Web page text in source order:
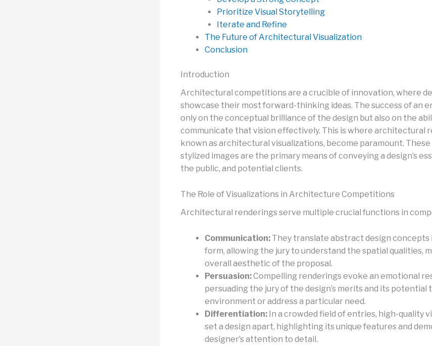
Prioritize Visual Storytelling
Iterate and Refine
The Future of Architectural Visualization
Conclusion
Introduction
Architectural competitions are a crucible of innovation, where
showcase their most forward-thinking ideas. The success of an
only on the conceptual brilliance of the design but also on the
communicate that vision effectively. This is where architectural
known as architectural visualizations, become paramount.
stylized images are the primary means of conveying a design’s
the public, and potential clients.
The Role of Visualizations in Architecture Competitions
Architectural renderings serve multiple crucial functions in
Communication: They translate abstract design concepts
form, allowing the jury to understand the spatial qualities,
overall aesthetic of the proposal.
Persuasion:Compelling renderings evoke an emotional
persuading the jury of the design’s merits and its
environment or address a particular need.
Differentiation: In a crowded field of entries, high-quality
set a design apart, highlighting its unique features and
designer’s attention to detail.